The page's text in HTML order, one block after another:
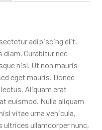
adipiscing elit.
diam. Curabitur nec
nisl. Ut non mauris
eget mauris. Donec
Aliquam erat
euismod. Nulla aliquam
vitae urna vehicula,
ullamcorper nunc,